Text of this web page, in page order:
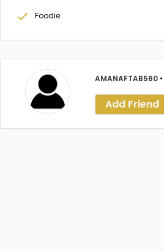
Foodie
AMANAFTAB560 •
Add Friend